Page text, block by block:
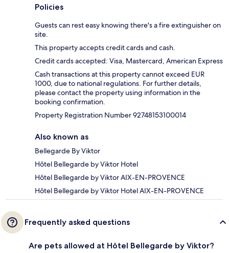
Policies
Guests can rest easy knowing there's a fire extinguisher on
site.
This property accepts credit cards and cash.
Credit cards accepted: Visa, Mastercard, American Express
Cash transactions at this property cannot exceed EUR
1000, due to national regulations. For further details,
please contact the property using information in the
booking confirmation.
Property Registration Number 92748153100014
Also known as
Bellegarde By Viktor
Hôtel Bellegarde by Viktor Hotel
Hôtel Bellegarde by Viktor AIX-EN-PROVENCE
Hôtel Bellegarde by Viktor Hotel AIX-EN-PROVENCE
Frequently asked questions
Are pets allowed at Hôtel Bellegarde by Viktor?